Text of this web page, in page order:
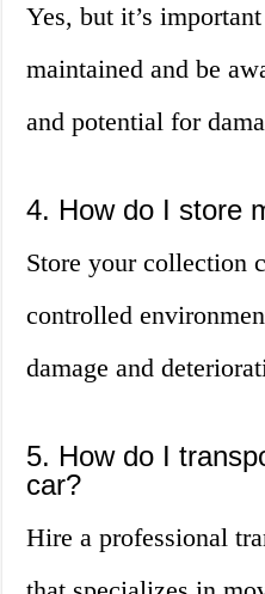
Yes, but it’s
maintained and be
and potential for
4. How do I store
Store your collection
controlled
damage and
5. How do I
car?
Hire a professional